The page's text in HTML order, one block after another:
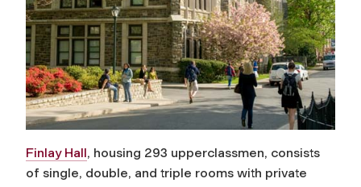
Finlay Hall, housing 293 upperclassmen, consists
of single, double, and triple rooms with private